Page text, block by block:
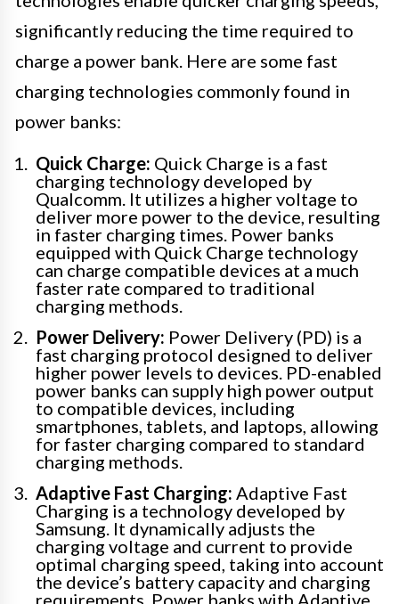
significantly reducing the time required to
charge a power bank. Here are some fast
charging technologies commonly found in
power banks:
Quick Charge: Quick Charge is a fast
charging technology developed by
Qualcomm. It utilizes a higher voltage to
deliver more power to the device, resulting
in faster charging times. Power banks
equipped with Quick Charge technology
can charge compatible devices at a much
faster rate compared to traditional
charging methods.
Power Delivery: Power Delivery (PD) is a
fast charging protocol designed to deliver
higher power levels to devices. PD-enabled
power banks can supply high power output
to compatible devices, including
smartphones, tablets, and laptops, allowing
for faster charging compared to standard
charging methods.
Adaptive Fast Charging: Adaptive Fast
Charging is a technology developed by
Samsung. It dynamically adjusts the
charging voltage and current to provide
optimal charging speed, taking into account
the device’s battery capacity and charging
requirements. Power banks with Adaptive